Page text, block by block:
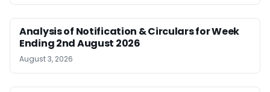
Analysis of Notification & Circulars for Week
Ending 2nd August 2026
August 3, 2026